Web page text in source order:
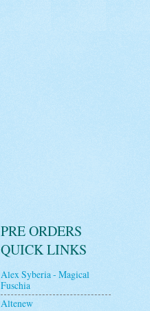
PRE ORDERS
QUICK LINKS
Alex Syberia - Magical
Fuschia
Altenew